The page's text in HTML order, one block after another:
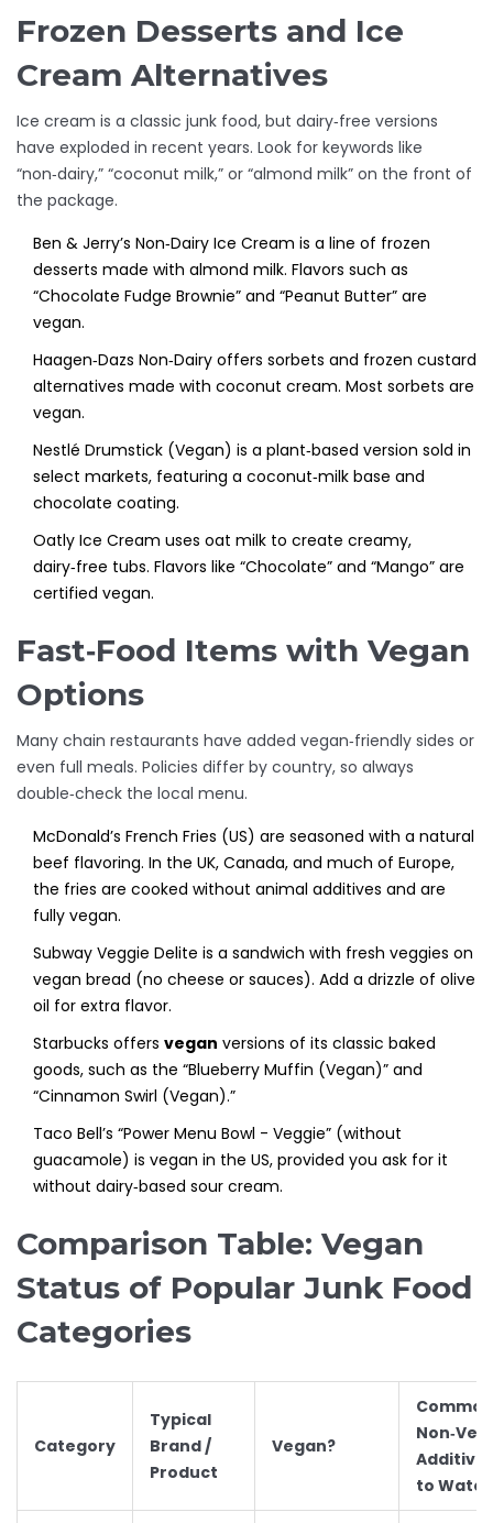
Frozen Desserts and Ice
Cream Alternatives
Ice cream is a classic junk food, but dairy‑free versions
have exploded in recent years. Look for keywords like
“non‑dairy,” “coconut milk,” or “almond milk” on the front of
the package.
Ben & Jerry’s Non‑Dairy Ice Cream is a line of frozen
desserts made with almond milk. Flavors such as
“Chocolate Fudge Brownie” and “Peanut Butter” are
vegan.
Haagen‑Dazs Non‑Dairy offers sorbets and frozen custard
alternatives made with coconut cream. Most sorbets are
vegan.
Nestlé Drumstick (Vegan) is a plant‑based version sold in
select markets, featuring a coconut‑milk base and
chocolate coating.
Oatly Ice Cream uses oat milk to create creamy,
dairy‑free tubs. Flavors like “Chocolate” and “Mango” are
certified vegan.
Fast‑Food Items with Vegan
Options
Many chain restaurants have added vegan‑friendly sides or
even full meals. Policies differ by country, so always
double‑check the local menu.
McDonald’s French Fries (US) are seasoned with a natural
beef flavoring. In the UK, Canada, and much of Europe,
the fries are cooked without animal additives and are
fully vegan.
Subway Veggie Delite is a sandwich with fresh veggies on
vegan bread (no cheese or sauces). Add a drizzle of olive
oil for extra flavor.
Starbucks offers vegan versions of its classic baked
goods, such as the “Blueberry Muffin (Vegan)” and
“Cinnamon Swirl (Vegan).”
Taco Bell’s “Power Menu Bowl - Veggie” (without
guacamole) is vegan in the US, provided you ask for it
without dairy‑based sour cream.
Comparison Table: Vegan
Status of Popular Junk Food
Categories
Category
Typical
Brand /
Product
Vegan?
Common
to Watch